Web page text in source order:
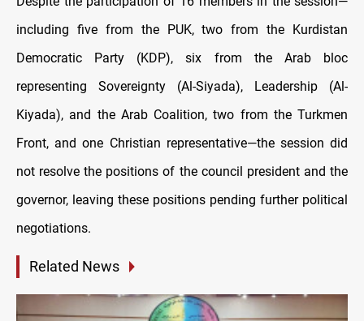
including five from the PUK, two from the Kurdistan
Democratic Party (KDP), six from the Arab bloc
representing Sovereignty (Al-Siyada), Leadership (Al-
Kiyada), and the Arab Coalition, two from the Turkmen
Front, and one Christian representative—the session did
not resolve the positions of the council president and the
governor, leaving these positions pending further political
negotiations.
Related News